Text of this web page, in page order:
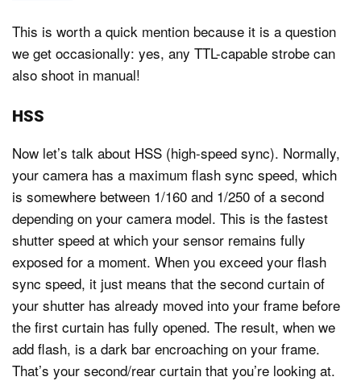
This is worth a quick mention because it is a question
we get occasionally: yes, any TTL-capable strobe can
also shoot in manual!
HSS
Now let’s talk about HSS (high-speed sync). Normally,
your camera has a maximum flash sync speed, which
is somewhere between 1/160 and 1/250 of a second
depending on your camera model. This is the fastest
shutter speed at which your sensor remains fully
exposed for a moment. When you exceed your flash
sync speed, it just means that the second curtain of
your shutter has already moved into your frame before
the first curtain has fully opened. The result, when we
add flash, is a dark bar encroaching on your frame.
That’s your second/rear curtain that you’re looking at.